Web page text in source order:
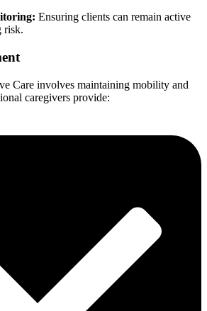
Ensuring clients can remain active
risk.
Care involves maintaining mobility and
caregivers provide: